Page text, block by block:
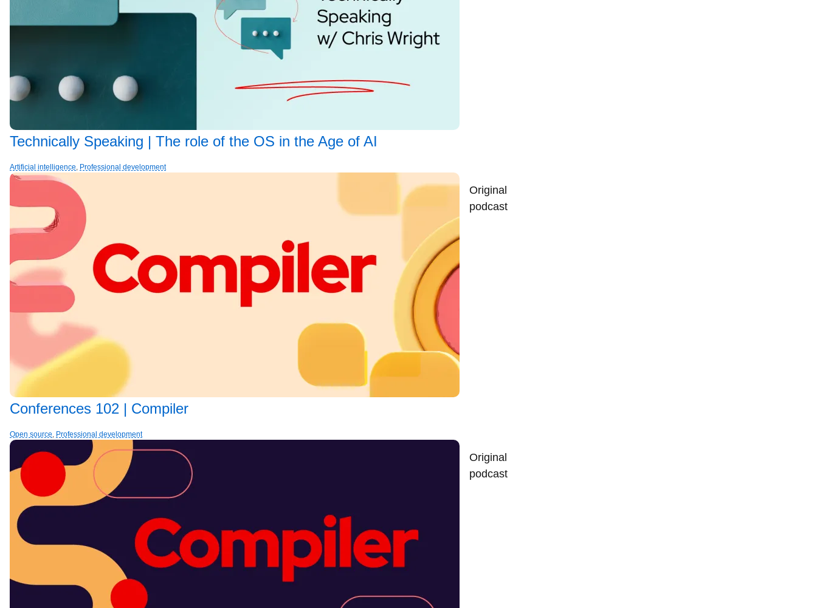
Technically Speaking | The role of the OS in the Age of AI
Artificial intelligence, Professional development
Original
podcast
Conferences 102 | Compiler
Open source, Professional development
Original
podcast